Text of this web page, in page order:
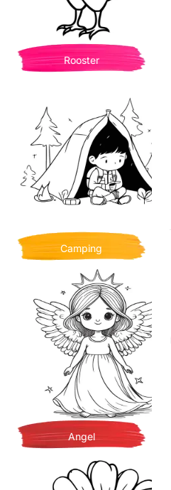
Rooster
Camping
Angel